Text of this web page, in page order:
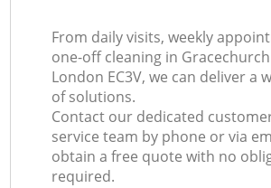
From daily visits, weekly
one-off cleaning in
London EC3V, we can deliver a
of solutions.
Contact our dedicated
service team by phone or via
obtain a free quote with no
required.